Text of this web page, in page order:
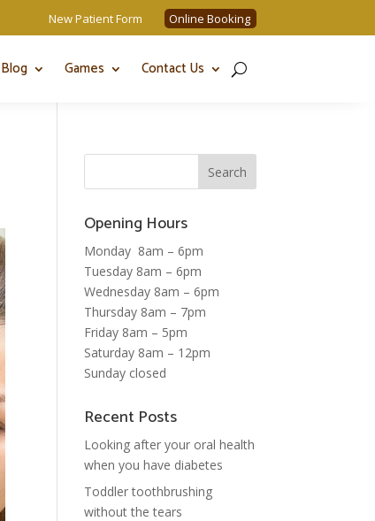
New Patient Form Online Booking
Blog Games Contact Us
Opening Hours
Monday 8am – 6pm
Tuesday 8am – 6pm
Wednesday 8am – 6pm
Thursday 8am – 7pm
Friday 8am – 5pm
Saturday 8am – 12pm
Sunday closed
Recent Posts
Looking after your oral health
when you have diabetes
Toddler toothbrushing
without the tears